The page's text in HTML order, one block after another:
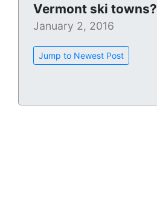
Vermont ski towns?
January 2, 2016
Jump to Newest Post